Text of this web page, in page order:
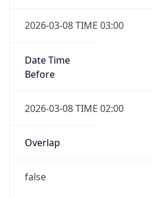
2026-03-08 TIME 03:00
Date Time
Before
2026-03-08 TIME 02:00
Overlap
false